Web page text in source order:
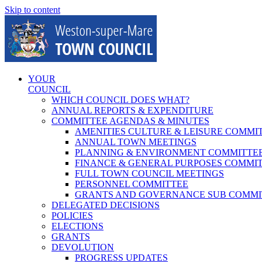
Skip to content
YOUR
COUNCIL
WHICH COUNCIL DOES WHAT?
ANNUAL REPORTS & EXPENDITURE
COMMITTEE AGENDAS & MINUTES
AMENITIES CULTURE & LEISURE
ANNUAL TOWN MEETINGS
PLANNING & ENVIRONMENT
FINANCE & GENERAL PURPOSES
FULL TOWN COUNCIL MEETINGS
PERSONNEL COMMITTEE
GRANTS AND GOVERNANCE SUB
DELEGATED DECISIONS
POLICIES
ELECTIONS
GRANTS
DEVOLUTION
PROGRESS UPDATES